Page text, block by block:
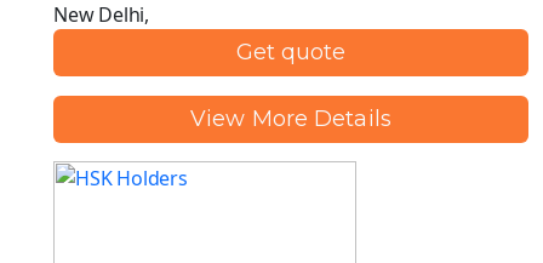
New Delhi,
Get quote
View More Details